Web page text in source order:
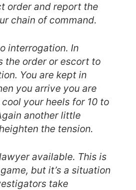
order and report the
chain of command.
interrogation. In
the order or escort to
You are kept in
you arrive you are
your heels for 10 to
another little
the tension.
available. This is
but it’s a situation
take